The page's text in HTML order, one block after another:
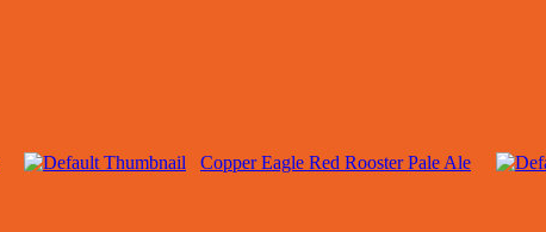
Copper Eagle Red Rooster Pale Ale